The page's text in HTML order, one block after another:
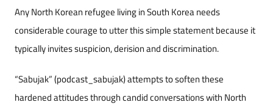
Any North Korean refugee living in South Korea needs
considerable courage to utter this simple statement because it
typically invites suspicion, derision and discrimination.
“Sabujak” (podcast_sabujak) attempts to soften these
hardened attitudes through candid conversations with North